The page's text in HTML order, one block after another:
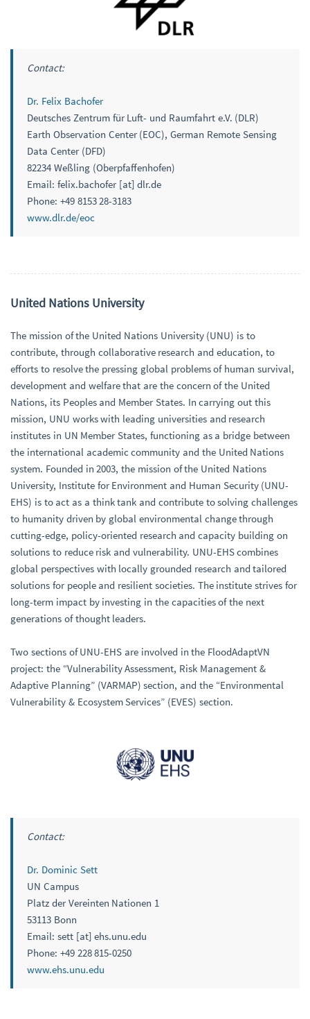
Contact:
Dr. Felix Bachofer
Deutsches Zentrum für Luft- und Raumfahrt e.V. (DLR)
Earth Observation Center (EOC), German Remote Sensing
Data Center (DFD)
82234 Weßling (Oberpfaffenhofen)
Email: felix.bachofer [at] dlr.de
Phone: +49 8153 28-3183
www.dlr.de/eoc
United Nations University
The mission of the United Nations University (UNU) is to
contribute, through collaborative research and education, to
efforts to resolve the pressing global problems of human survival,
development and welfare that are the concern of the United
Nations, its Peoples and Member States. In carrying out this
mission, UNU works with leading universities and research
institutes in UN Member States, functioning as a bridge between
the international academic community and the United Nations
system. Founded in 2003, the mission of the United Nations
University, Institute for Environment and Human Security (UNU-
EHS) is to act as a think tank and contribute to solving challenges
to humanity driven by global environmental change through
cutting-edge, policy-oriented research and capacity building on
solutions to reduce risk and vulnerability. UNU-EHS combines
global perspectives with locally grounded research and tailored
solutions for people and resilient societies. The institute strives for
long-term impact by investing in the capacities of the next
generations of thought leaders.
Two sections of UNU-EHS are involved in the FloodAdaptVN
project: the “Vulnerability Assessment, Risk Management &
Adaptive Planning” (VARMAP) section, and the “Environmental
Vulnerability & Ecosystem Services” (EVES) section.
Contact:
Dr. Dominic Sett
UN Campus
Platz der Vereinten Nationen 1
53113 Bonn
Email: sett [at] ehs.unu.edu
Phone: +49 228 815-0250
www.ehs.unu.edu